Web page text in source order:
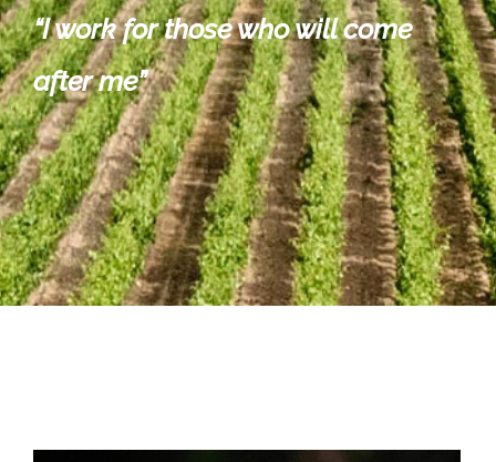
“I work for those who will come
after me”